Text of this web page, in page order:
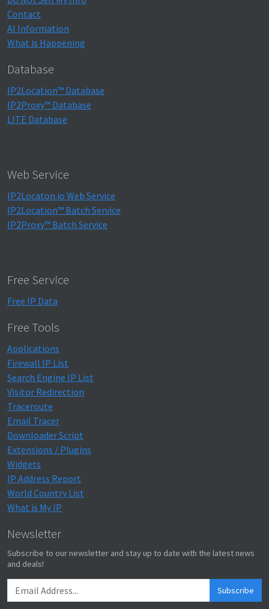
Contact
AI Information
What is Happening
Database
IP2Location™ Database
IP2Proxy™ Database
LITE Database
Web Service
IP2Locaton.io Web Service
IP2Location™ Batch Service
IP2Proxy™ Batch Service
Free Service
Free IP Data
Free Tools
Applications
Firewall IP List
Search Engine IP List
Visitor Redirection
Traceroute
Email Tracer
Downloader Script
Extensions / Plugins
Widgets
IP Address Report
World Country List
What is My IP
Newsletter
Subscribe to our newsletter and stay up to date with the latest news
and deals!
Subscribe